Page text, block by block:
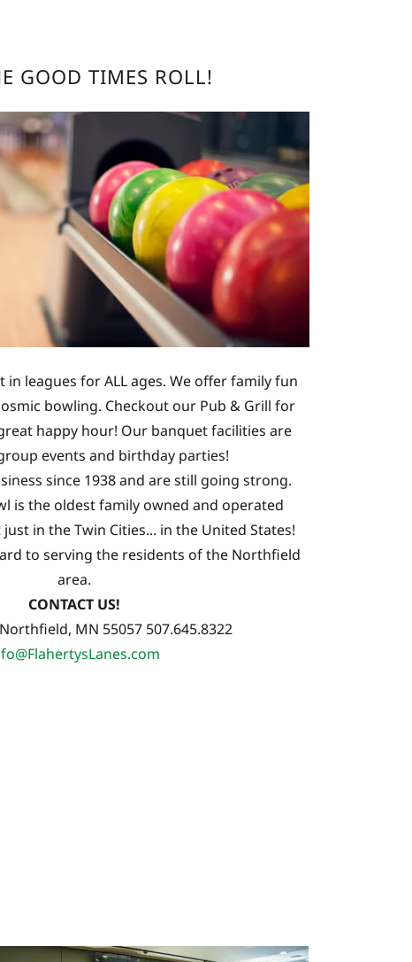
GOOD TIMES ROLL!
in leagues for ALL ages. We offer family fun
bowling. Checkout our Pub & Grill for
happy hour! Our banquet facilities are
events and birthday parties!
since 1938 and are still going strong.
is the oldest family owned and operated
in the Twin Cities... in the United States!
to serving the residents of the Northfield
area.
CONTACT US!
MN 55057 507.645.8322